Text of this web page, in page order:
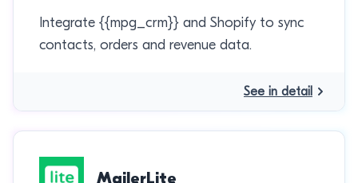
Integrate {{mpg_crm}} and Shopify to sync
contacts, orders and revenue data.
See in detail
MailerLite